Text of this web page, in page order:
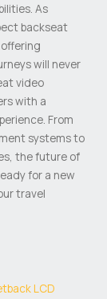
As
backseat
will never
video
with a
From
systems to
the future of
for a new
travel
LCD